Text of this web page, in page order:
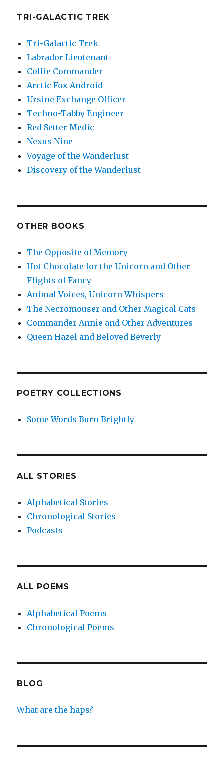
TRI-GALACTIC TREK
Tri-Galactic Trek
Labrador Lieutenant
Collie Commander
Arctic Fox Android
Ursine Exchange Officer
Techno-Tabby Engineer
Red Setter Medic
Nexus Nine
Voyage of the Wanderlust
Discovery of the Wanderlust
OTHER BOOKS
The Opposite of Memory
Hot Chocolate for the Unicorn and Other
Flights of Fancy
Animal Voices, Unicorn Whispers
The Necromouser and Other Magical Cats
Commander Annie and Other Adventures
Queen Hazel and Beloved Beverly
POETRY COLLECTIONS
Some Words Burn Brightly
ALL STORIES
Alphabetical Stories
Chronological Stories
Podcasts
ALL POEMS
Alphabetical Poems
Chronological Poems
BLOG
What are the haps?